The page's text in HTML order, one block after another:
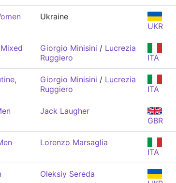
Ukraine
UKR
Giorgio Minisini / Lucrezia
Ruggiero
ITA
Giorgio Minisini / Lucrezia
Ruggiero
ITA
Jack Laugher
GBR
Lorenzo Marsaglia
ITA
Oleksiy Sereda